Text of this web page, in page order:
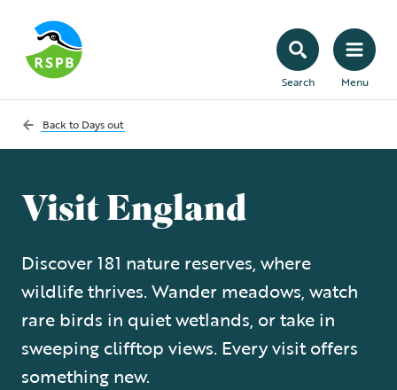
Search Menu
Back to Days out
Visit England
Discover 181 nature reserves, where
wildlife thrives. Wander meadows, watch
rare birds in quiet wetlands, or take in
sweeping clifftop views. Every visit offers
something new.